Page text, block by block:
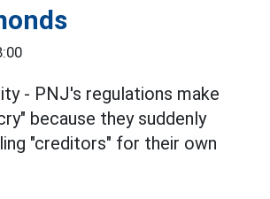
- PNJ's regulations make
because they suddenly
"creditors" for their own